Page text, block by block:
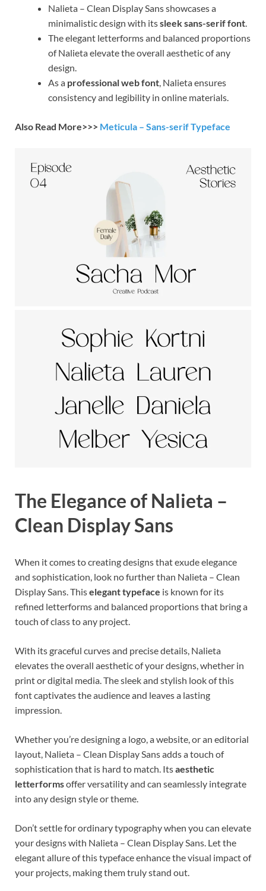
Nalieta – Clean Display Sans showcases a
minimalistic design with itssleek sans-serif font.
The elegant letterforms and balanced proportions
of Nalieta elevate the overall aesthetic of any
design.
As a professional web font, Nalieta ensures
consistency and legibility in online materials.
Also Read More>>> Meticula – Sans-serif Typeface
The Elegance of Nalieta –
Clean Display Sans
When it comes to creating designs that exude elegance
and sophistication, look no further than Nalieta – Clean
Display Sans. Thiselegant typeface is known for its
refined letterforms and balanced proportions that bring a
touch of class to any project.
With its graceful curves and precise details, Nalieta
elevates the overall aesthetic of your designs, whether in
print or digital media. The sleek and stylish look of this
font captivates the audience and leaves a lasting
impression.
Whether you’re designing a logo, a website, or an editorial
layout, Nalieta – Clean Display Sans adds a touch of
sophistication that is hard to match. Itsaesthetic
letterformsoffer versatility and can seamlessly integrate
into any design style or theme.
Don’t settle for ordinary typography when you can elevate
your designs with Nalieta – Clean Display Sans. Let the
elegant allure of this typeface enhance the visual impact of
your projects, making them truly stand out.